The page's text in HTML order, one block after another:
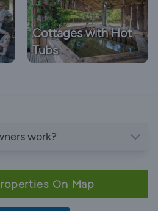
Cottages with Hot
Tubs
work?
On Map